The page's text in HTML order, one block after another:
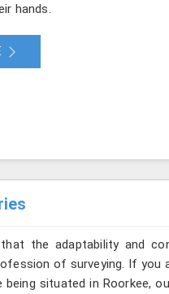
hands.
the adaptability and
of surveying. If you
being situated in